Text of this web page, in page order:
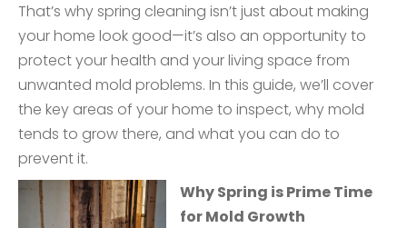
That’s why spring cleaning isn’t just about making
your home look good—it’s also an opportunity to
protect your health and your living space from
unwanted mold problems. In this guide, we’ll cover
the key areas of your home to inspect, why mold
tends to grow there, and what you can do to
prevent it.
Why Spring is Prime Time
for Mold Growth